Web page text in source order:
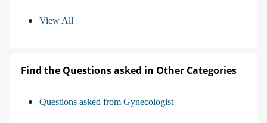
View All
Find the Questions asked in Other Categories
Questions asked from Gynecologist